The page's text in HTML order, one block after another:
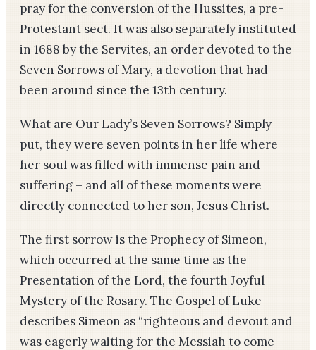
pray for the conversion of the Hussites, a pre-
Protestant sect. It was also separately instituted
in 1688 by the Servites, an order devoted to the
Seven Sorrows of Mary, a devotion that had
been around since the 13th century.
What are Our Lady’s Seven Sorrows? Simply
put, they were seven points in her life where
her soul was filled with immense pain and
suffering – and all of these moments were
directly connected to her son, Jesus Christ.
The first sorrow is the Prophecy of Simeon,
which occurred at the same time as the
Presentation of the Lord, the fourth Joyful
Mystery of the Rosary. The Gospel of Luke
describes Simeon as “righteous and devout and
was eagerly waiting for the Messiah to come